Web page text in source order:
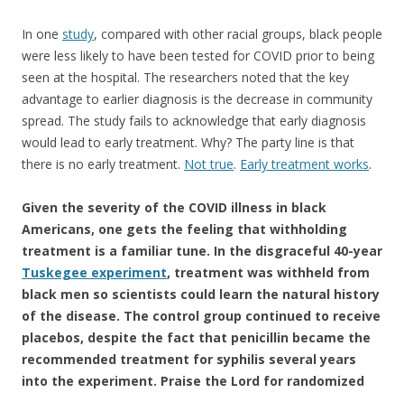
In one study, compared with other racial groups, black people
were less likely to have been tested for COVID prior to being
seen at the hospital. The researchers noted that the key
advantage to earlier diagnosis is the decrease in community
spread. The study fails to acknowledge that early diagnosis
would lead to early treatment. Why? The party line is that
there is no early treatment. Not true. Early treatment works.
Given the severity of the COVID illness in black
Americans, one gets the feeling that withholding
treatment is a familiar tune. In the disgraceful 40-year
Tuskegee experiment, treatment was withheld from
black men so scientists could learn the natural history
of the disease. The control group continued to receive
placebos, despite the fact that penicillin became the
recommended treatment for syphilis several years
into the experiment. Praise the Lord for randomized